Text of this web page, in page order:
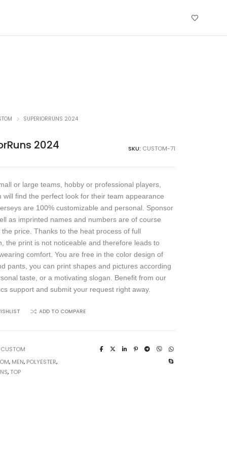
SUPERIORRUNS 2024
2024 SKU: CUSTOM-71
or large teams, hobby or professional players,
will find the perfect look for their team appearance
are 100% customizable and personal. Sponsor
as imprinted names and numbers are of course
the price. Thanks to the heat process of full
the print is not noticeable and therefore leads to
comfort. You are free in the color design of
pants, you can print shapes and pictures according
taste, or a motivating slogan. Benefit from our
support and submit your request right away.
ADD TO COMPARE
CUSTOM
, MEN, POLYESTER,
, TOP